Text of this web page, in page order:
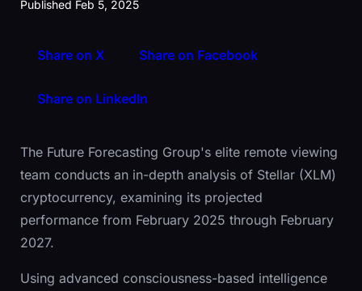
Published Feb 5, 2025
Share on X Share on Facebook
Share on LinkedIn
The Future Forecasting Group's elite remote viewing
team conducts an in-depth analysis of Stellar (XLM)
cryptocurrency, examining its projected
performance from February 2025 through February
2027.
Using advanced consciousness-based intelligence